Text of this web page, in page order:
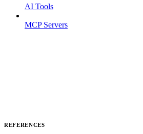
AI Tools
MCP Servers
REFERENCES